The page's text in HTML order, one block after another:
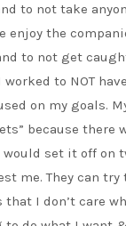
to not take
enjoy the
to not get
to NOT
on my goals.
because there
would set it off on
me. They can try
I don’t care